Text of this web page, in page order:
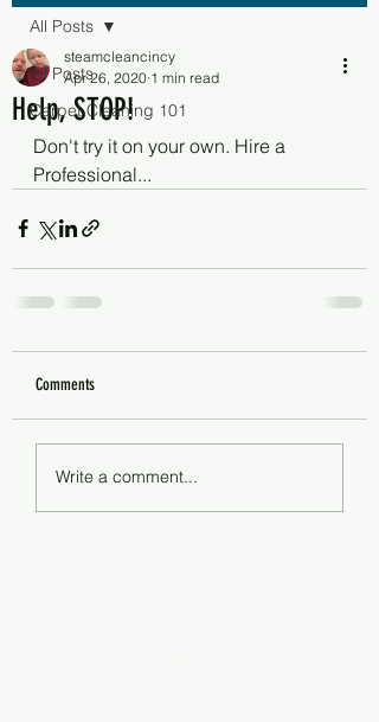
All Posts
Carpet Cleaning 101
All Posts
Help, STOP!
steamcleancincy
Apr 26, 2020 1 min read
Don't try it on your own. Hire a
Professional...
Comments
Write a comment...